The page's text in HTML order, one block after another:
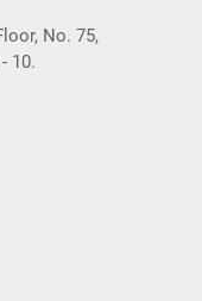
No. 75,
10.